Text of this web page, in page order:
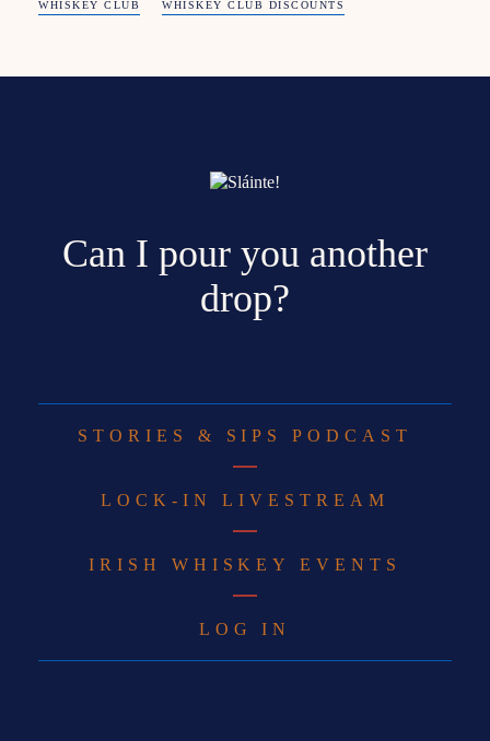
WHISKEY CLUB WHISKEY CLUB DISCOUNTS
Can I pour you another
drop?
STORIES & SIPS PODCAST
LOCK-IN LIVESTREAM
IRISH WHISKEY EVENTS
LOG IN